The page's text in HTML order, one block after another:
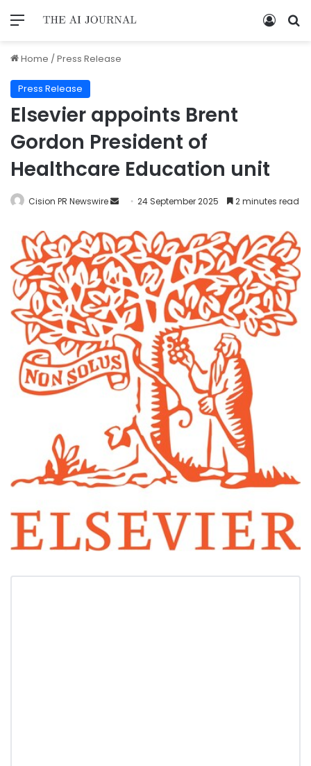
Home /Press Release
Press Release
Elsevier appoints Brent
Gordon President of
Healthcare Education unit
Cision PR Newswire 24 September 2025 2 minutes read